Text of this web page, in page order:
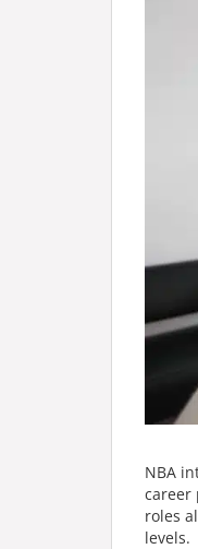
NBA
career
roles
levels.